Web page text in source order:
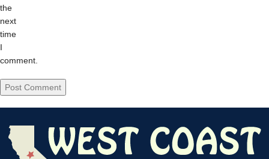
the
next
time
I
comment.